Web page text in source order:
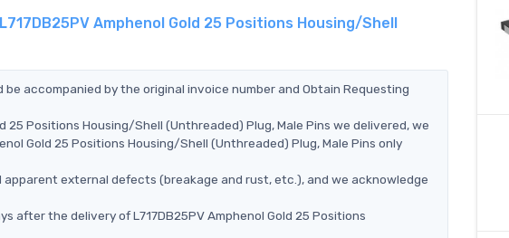
Amphenol Gold 25 Positions Housing/Shell
accompanied by the original invoice number and Obtain Requesting
Positions Housing/Shell (Unthreaded) Plug, Male Pins we delivered, we
Gold 25 Positions Housing/Shell (Unthreaded) Plug, Male Pins only
external defects (breakage and rust, etc.), and we acknowledge
the delivery of L717DB25PV Amphenol Gold 25 Positions